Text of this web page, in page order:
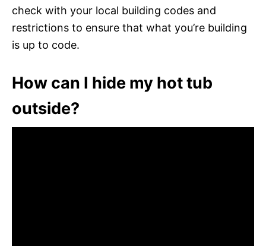
check with your local building codes and
restrictions to ensure that what you’re building
is up to code.
How can I hide my hot tub
outside?